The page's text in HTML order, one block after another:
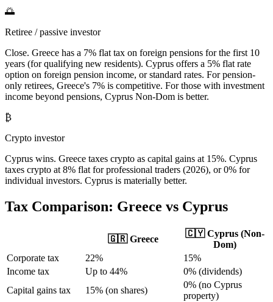
🌅
Retiree / passive investor
Close. Greece has a 7% flat tax on foreign pensions for the first 10
years (for qualifying new residents). Cyprus offers a 5% flat rate
option on foreign pension income, or standard rates. For pension-
only retirees, Greece's 7% is competitive. For those with investment
income beyond pensions, Cyprus Non-Dom is better.
₿
Crypto investor
Cyprus wins. Greece taxes crypto as capital gains at 15%. Cyprus
taxes crypto at 8% flat for professional traders (2026), or 0% for
individual investors. Cyprus is materially better.
Tax Comparison: Greece vs Cyprus
🇬🇷 Greece
🇨🇾 Cyprus (Non-
Dom)
Corporate tax
22%
15%
Income tax
Up to 44%
0% (dividends)
Capital gains tax
15% (on shares)
0% (no Cyprus
property)